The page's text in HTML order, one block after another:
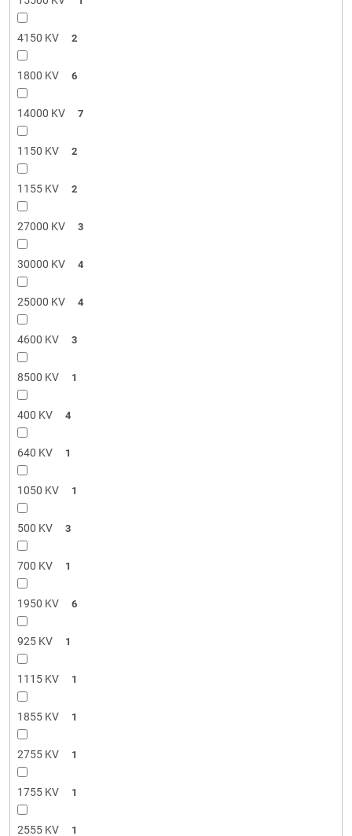
4150 KV 2
1800 KV 6
14000 KV 7
1150 KV 2
1155 KV 2
27000 KV 3
30000 KV 4
25000 KV 4
4600 KV 3
8500 KV 1
400 KV 4
640 KV 1
1050 KV 1
500 KV 3
700 KV 1
1950 KV 6
925 KV 1
1115 KV 1
1855 KV 1
2755 KV 1
1755 KV 1
2555 KV 1